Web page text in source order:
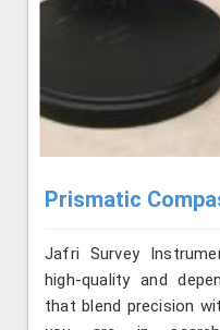
Prismatic
Jafri Survey
high-quality and
that blend precision